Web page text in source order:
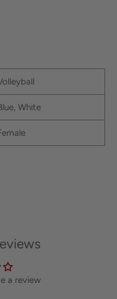
White
a review